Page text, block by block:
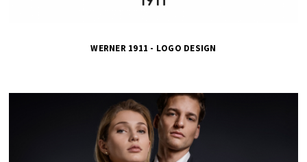
WERNER 1911 - LOGO DESIGN